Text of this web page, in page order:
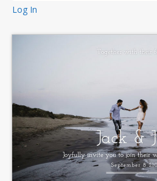
Log In